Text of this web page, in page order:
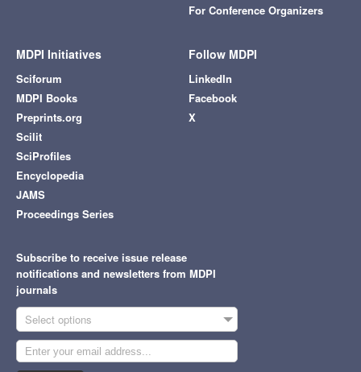
For Conference Organizers
MDPI Initiatives
Sciforum
MDPI Books
Preprints.org
Scilit
SciProfiles
Encyclopedia
JAMS
Proceedings Series
Follow MDPI
LinkedIn
Facebook
X
Subscribe to receive issue release
notifications and newsletters from MDPI
journals
Select options